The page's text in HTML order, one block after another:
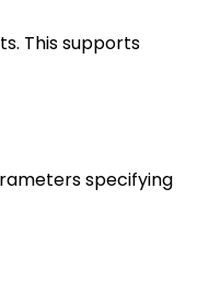
This supports
specifying